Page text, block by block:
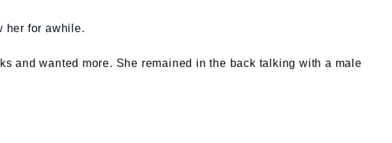
her for awhile.
and wanted more. She remained in the back talking with a male